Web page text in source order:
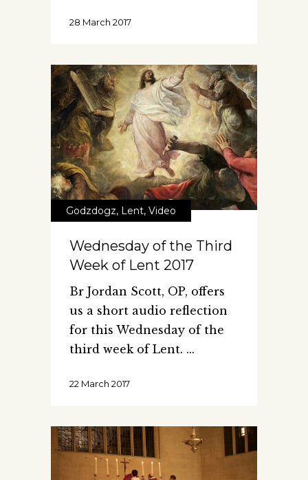
28 March 2017
Godzdogz, Lent, Video
Wednesday of the Third
Week of Lent 2017
Br Jordan Scott, OP, offers
us a short audio reflection
for this Wednesday of the
third week of Lent.
22 March 2017